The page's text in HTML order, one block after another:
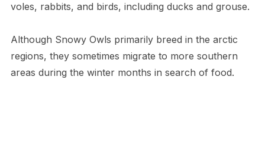
voles, rabbits, and birds, including ducks and grouse.
Although Snowy Owls primarily breed in the arctic
regions, they sometimes migrate to more southern
areas during the winter months in search of food.